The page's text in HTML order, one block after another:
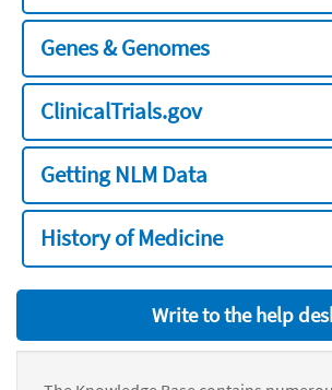
Genes & Genomes
ClinicalTrials.gov
Getting NLM Data
History of Medicine
Write to the help